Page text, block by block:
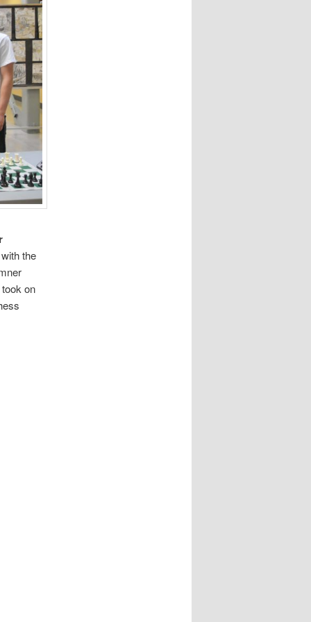
the
on